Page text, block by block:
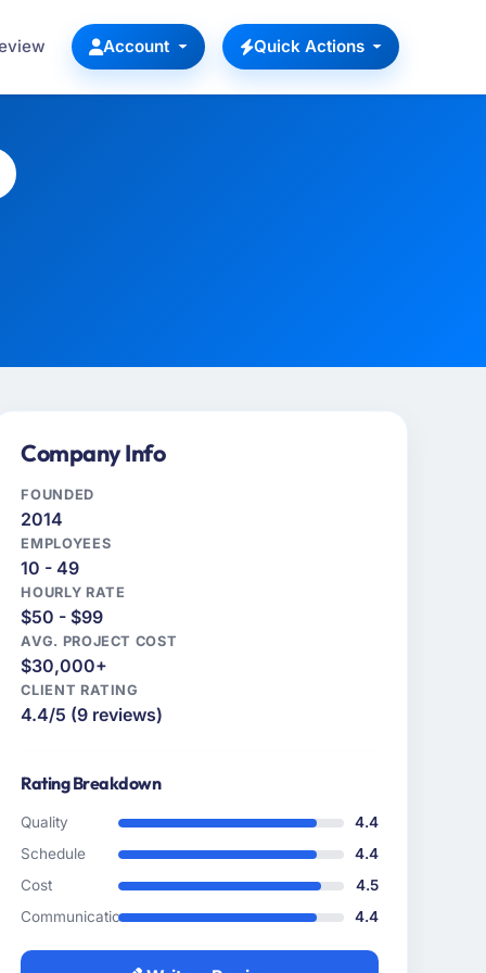
Account Quick Actions
Company Info
FOUNDED
2014
EMPLOYEES
10 - 49
HOURLY RATE
$50 - $99
AVG. PROJECT COST
$30,000+
CLIENT RATING
4.4/5 (9 reviews)
Rating Breakdown
Quality
4.4
Schedule
4.4
Cost
4.5
Communication
4.4